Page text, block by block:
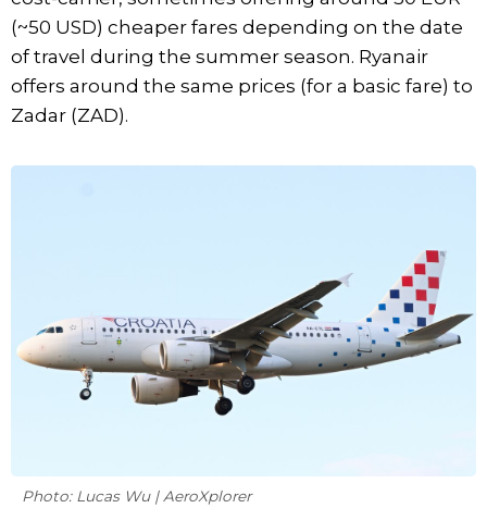
(~50 USD) cheaper fares depending on the date
of travel during the summer season. Ryanair
offers around the same prices (for a basic fare) to
Zadar (ZAD).
Photo: Lucas Wu | AeroXplorer